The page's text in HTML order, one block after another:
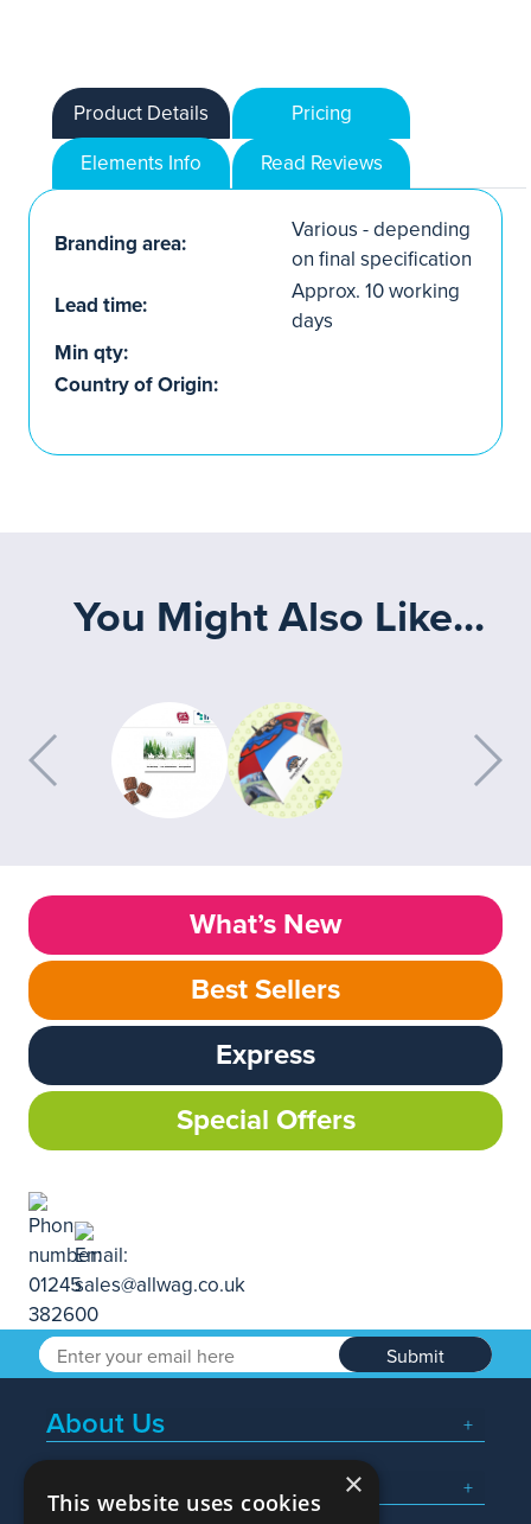
Product Details
Pricing
Elements Info
Read Reviews
Branding area:
Various - depending
on final specification
Lead time:
Approx. 10 working
days
Min qty:
Country of Origin:
You Might Also Like...
What’s New
Best Sellers
Express
Special Offers
Submit
About Us
Popular Searches
×
This website uses cookies